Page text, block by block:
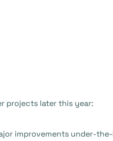
projects later this year:
improvements under-